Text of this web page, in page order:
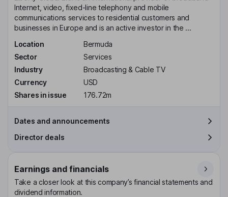
Internet, video, fixed-line telephony and mobile
communications services to residential customers and
businesses in Europe and is an active investor in the ...
Location
Bermuda
Sector
Services
Industry
Broadcasting & Cable TV
Currency
USD
Shares in issue
176.72m
Dates and announcements
Director deals
Earnings and financials
Take a closer look at this company’s financial statements and
dividend information.